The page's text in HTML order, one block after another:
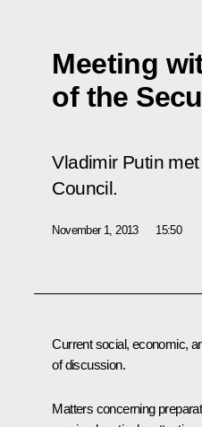
Meeting
of the
Vladimir Putin
Council.
November 1, 2013 15:50
Current social, economic,
of discussion.
Matters concerning